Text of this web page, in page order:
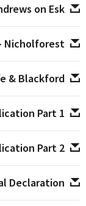
on Esk
Nicholforest
& Blackford
Part 1
Part 2
Declaration